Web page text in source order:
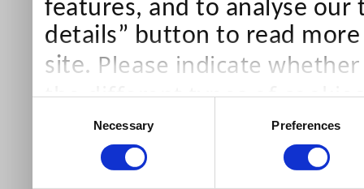
features, and to analyse our
details” button to read
site. Please indicate
the different types of
than Necessary cookies
our site).
Necessary Preferences